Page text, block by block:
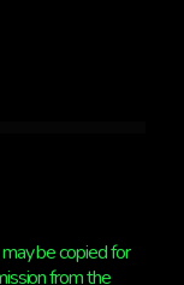
be copied for
from the